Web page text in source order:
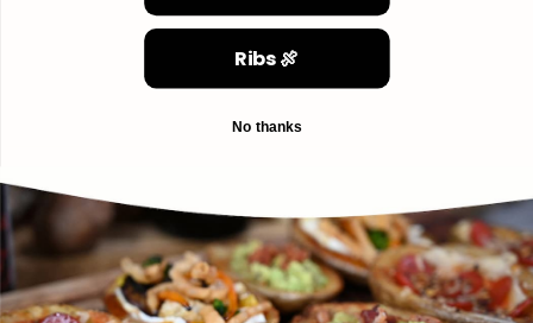
Ribs 🍖
No thanks